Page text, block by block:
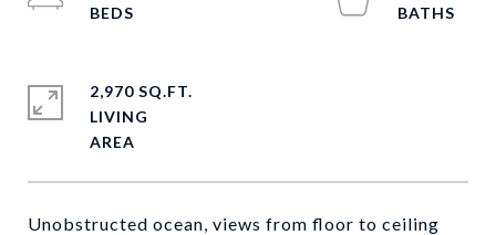
Unobstructed ocean, views from floor to ceiling
2,970 SQ.FT.
LIVING